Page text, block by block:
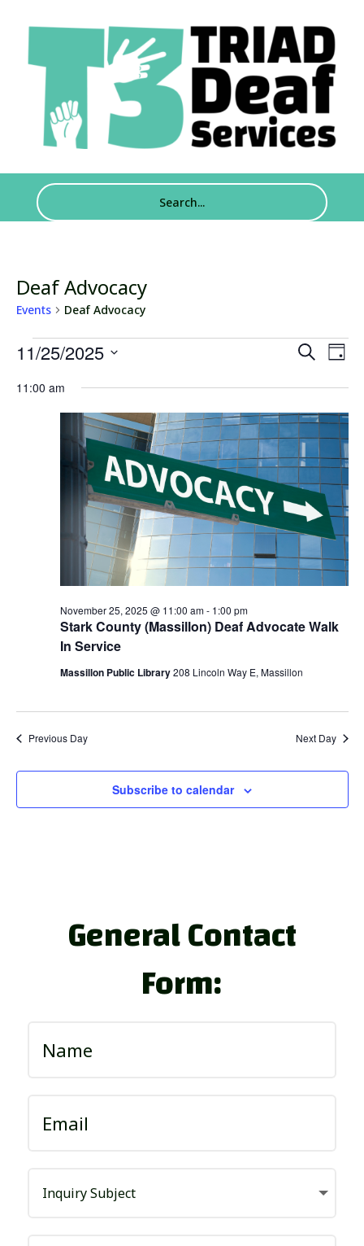
Deaf Advocacy
Events Deaf Advocacy
Events
for
November
Events
Search
and
Views
Search
Day
11/25/2025
date.
11:00 am
Stark County (Massillon) Deaf Advocate Walk
In Service
November 25, 2025 @ 11:00 am- 1:00 pm
Massillon Public Library208 Lincoln Way E, Massillon
Previous Day Next Day
Subscribe to calendar
General Contact
Form: